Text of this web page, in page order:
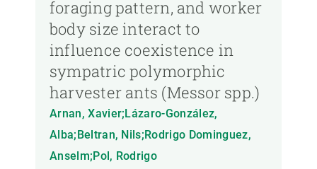
foraging pattern, and worker
body size interact to
influence coexistence in
sympatric polymorphic
harvester ants (Messor spp.)
Arnan, Xavier;Lázaro-González,
Alba;Beltran, Nils;Rodrigo Dominguez,
Anselm;Pol, Rodrigo